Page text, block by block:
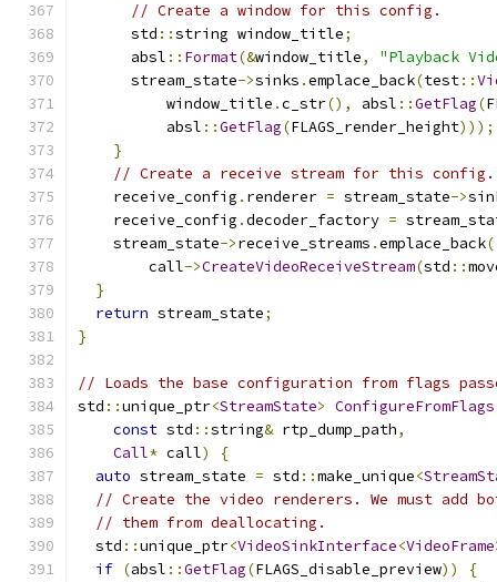
// Create a window for this config.
      std
::string window_title;
      absl
:: Format(&window_title,
"Playback
      stream_state
->sinks .emplace_back(test::
          window_title
.c_str(), absl ::GetFlag(
          absl
::GetFlag(FLAGS_render_height)));
}
// Create a receive stream for this config.
    receive_config
. renderer = stream_state->
    receive_config
.decoder_factory =
    stream_state
->receive_streams .emplace_back(
        call
->CreateVideoReceiveStream(std ::
}
return stream_state;
}
// Loads the base configuration from flags
std ::unique_ptr<StreamState> ConfigureFromFlags
const std ::string& rtp_dump_path,
Call* call)
{
auto stream_state = std ::make_unique<
// Create the video renderers. We must add
// them from deallocating.
  std
::unique_ptr<VideoSinkInterface<VideoFrame
if (absl ::GetFlag(FLAGS_disable_preview))
{